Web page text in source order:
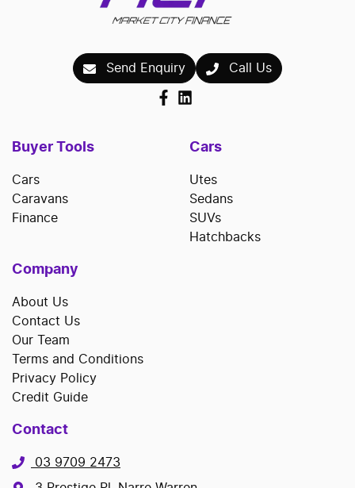
Send Enquiry Call Us
Buyer Tools
Cars
Caravans
Finance
Cars
Utes
Sedans
SUVs
Hatchbacks
Company
About Us
Contact Us
Our Team
Terms and Conditions
Privacy Policy
Credit Guide
Contact
03 9709 2473